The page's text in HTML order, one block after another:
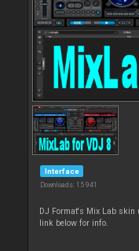
Interface
Downloads: 15 941
DJ Format's Mix Lab skin
link below for info.